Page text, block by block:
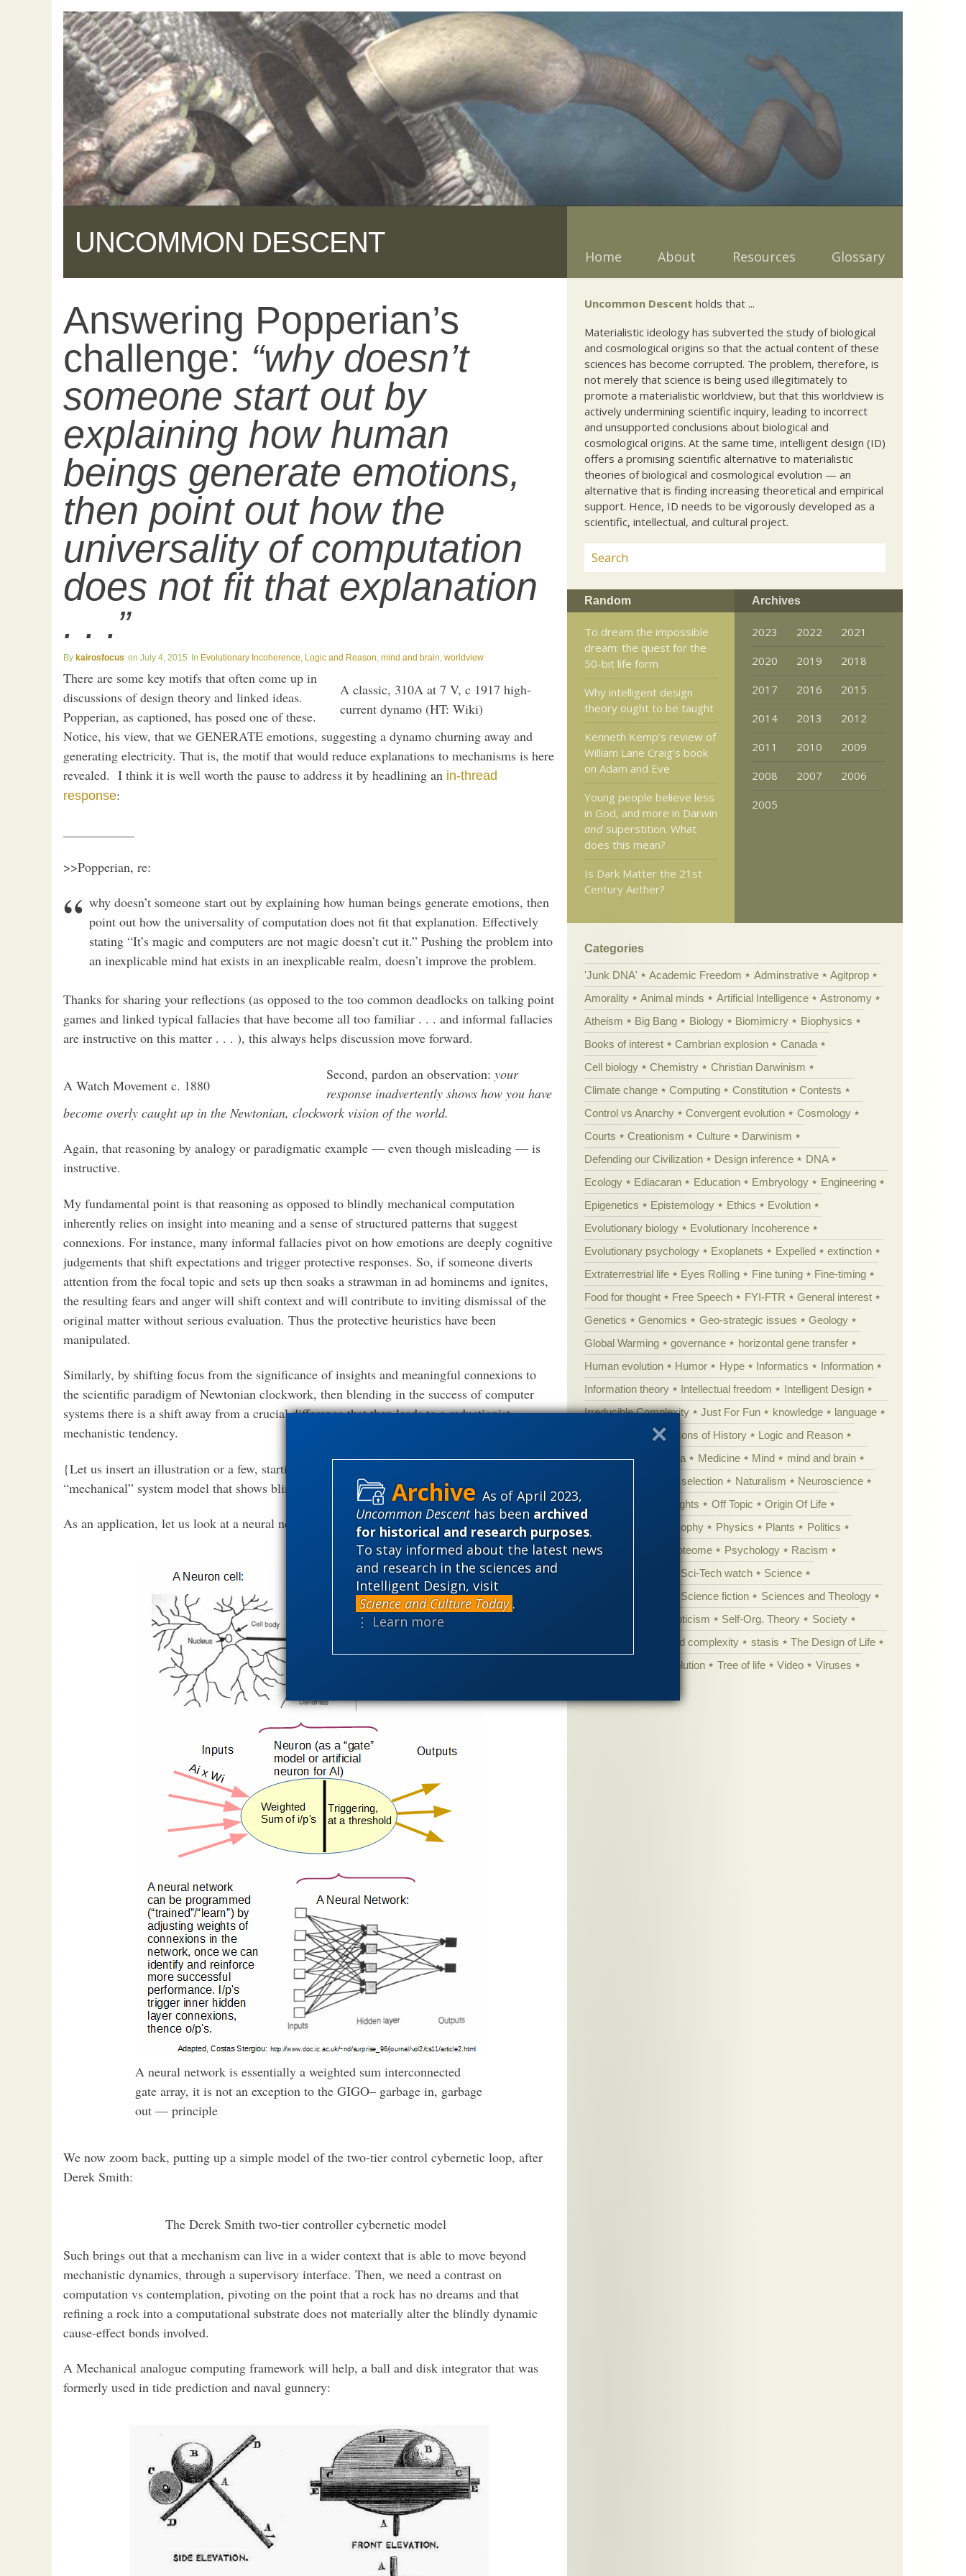
As of April 2023,
Uncommon Descenthas been archived
for historical and research purposes.
To stay informed about the latest news
and research in the sciences and
Intelligent Design, visit
Science and Culture Today .
⋮ Learn more
UNCOMMON DESCENT Home About Resources Glossary
Answering Popperian’s
challenge: “why doesn’t
someone start out by
explaining how human
beings generate emotions,
then point out how the
universality of computation
does not fit that explanation
. . .”
kairosfocus July 4, 2015 Evolutionary Incoherence, Logic and Reason, mind and brain, worldview
A classic, 310A at 7 V, c 1917 high-
current dynamo (HT: Wiki)
There are some key motifs that often come up in
discussions of design theory and linked ideas.
Popperian, as captioned, has posed one of these.
Notice, his view, that we GENERATE emotions, suggesting a dynamo churning away and
generating electricity. That is, the motif that would reduce explanations to mechanisms is here
revealed. I think it is well worth the pause to address it by headlining an in-thread
response:
>>Popperian, re:
why doesn’t someone start out by explaining how human beings generate emotions, then
point out how the universality of computation does not fit that explanation. Effectively
stating “It’s magic and computers are not magic doesn’t cut it.” Pushing the problem into
an inexplicable mind hat exists in an inexplicable realm, doesn’t improve the problem.
Thanks for sharing your reflections (as opposed to the too common deadlocks on talking point
games and linked typical fallacies that have become all too familiar . . . and informal fallacies
are instructive on this matter . . . ), this always helps discussion move forward.
A Watch Movement c. 1880
Second, pardon an observation: your
response inadvertently shows how you have
become overly caught up in the Newtonian, clockwork vision of the world.
Again, that reasoning by analogy or paradigmatic example — even though misleading — is
instructive.
My fundamental point is that reasoning as opposed to blindly mechanical computation
inherently relies on insight into meaning and a sense of structured patterns that suggest
connexions. For instance, many informal fallacies pivot on how emotions are deeply cognitive
judgements that shift expectations and trigger protective responses. So, if someone diverts
attention from the focal topic and sets up then soaks a strawman in ad hominems and ignites,
the resulting fears and anger will shift context and will contribute to inviting dismissal of the
original matter without serious evaluation. Thus the protective heuristics have been
manipulated.
Similarly, by shifting focus from the significance of insights and meaningful connexions to
the scientific paradigm of Newtonian clockwork, then blending in the success of computer
systems there is a shift away from a crucial difference that then leads to a reductionist,
mechanistic tendency.
{Let us insert an illustration or a few, starting with an abstract generic dynamic-stochastic
“mechanical” system model that shows blindly mechanical linkages at work:
As an application, let us look at a neural network, then a brain:
A neural network is essentially a weighted sum interconnected
gate array, it is not an exception to the GIGO– garbage in, garbage
out — principle
We now zoom back, putting up a simple model of the two-tier control cybernetic loop, after
Derek Smith:
The Derek Smith two-tier controller cybernetic model
Such brings out that a mechanism can live in a wider context that is able to move beyond
mechanistic dynamics, through a supervisory interface. Then, we need a contrast on
computation vs contemplation, pivoting on the point that a rock has no dreams and that
refining a rock into a computational substrate does not materially alter the blindly dynamic
cause-effect bonds involved.
A Mechanical analogue computing framework will help, a ball and disk integrator that was
formerly used in tide prediction and naval gunnery:
Uncommon Descent holds that ...
Materialistic ideology has subverted the study of biological
and cosmological origins so that the actual content of these
sciences has become corrupted. The problem, therefore, is
not merely that science is being used illegitimately to
promote a materialistic worldview, but that this worldview is
actively undermining scientific inquiry, leading to incorrect
and unsupported conclusions about biological and
cosmological origins. At the same time, intelligent design (ID)
offers a promising scientific alternative to materialistic
theories of biological and cosmological evolution — an
alternative that is finding increasing theoretical and empirical
support. Hence, ID needs to be vigorously developed as a
scientific, intellectual, and cultural project.
Random
To dream the impossible
dream: the quest for the
50-bit life form
Why intelligent design
theory ought to be taught
Kenneth Kemp’s review of
William Lane Craig’s book
on Adam and Eve
Young people believe less
in God, and more in Darwin
andsuperstition. What
does this mean?
Is Dark Matter the 21st
Century Aether?
Archives
2023 2022
2021
2020
2019
2018
2017
2016
2015
2014
2013
2012
2011
2010
2009
2008
2007
2006
2005
Categories
'Junk DNA' Academic Freedom Adminstrative
Agitprop
Amorality
Animal minds Artificial Intelligence
Astronomy
Atheism
Big Bang Biology Biomimicry
Biophysics
Books of interest
Cambrian explosion
Canada
Cell biology
Chemistry
Christian Darwinism
Climate change
Computing Constitution
Contests
Control vs Anarchy
Convergent evolution
Cosmology
Courts
Creationism Culture
Darwinism
Defending our Civilization
Design inference
DNA
Ecology
Ediacaran Education Embryology
Engineering
Epigenetics
Epistemology Ethics
Evolution
Evolutionary biology
Evolutionary Incoherence
Evolutionary psychology
Exoplanets Expelled
extinction
Extraterrestrial life
Eyes Rolling Fine tuning
Fine-timing
Food for thought
Free Speech FYI-FTR
General interest
Genetics
Genomics Geo-strategic issues
Geology
Global Warming
governance
horizontal gene transfer
Human evolution
Humor Hype Informatics
Information
Information theory
Intellectual freedom
Intelligent Design
Irreducible Complexity
Just For Fun knowledge
language
Lessons of History
Logic and Reason
Mathematics
Media Medicine Mind
mind and brain
Natural selection Naturalism
Neuroscience
News Highlights Off Topic
Origin Of Life
Peer review
Philosophy Physics Plants
Politics
Popular culture
Proteome Psychology
Racism
Sci-Tech watch
Science
Science fiction
Sciences and Theology
Selective Hyperskepticism
Self-Org. Theory
Society
specified complexity stasis
The Design of Life
theistic evolution Tree of life Video
Viruses